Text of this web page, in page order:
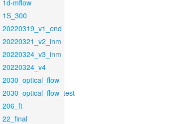
1d-mflow
1S_300
20220319_v1_end
20220321_v2_inm
20220324_v3_inm
20220324_v4
2030_optical_flow
2030_optical_flow_test
206_ft
22_final